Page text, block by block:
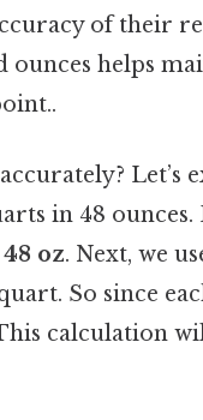
of their
helps
Let’s
in 48 ounces.
48 oz. Next, we
So since
calculation